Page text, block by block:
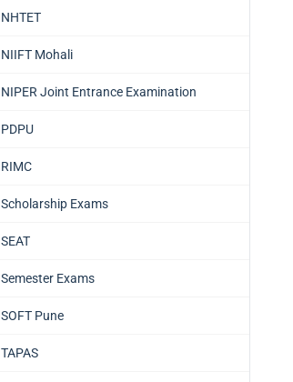
NHTET
NIIFT Mohali
NIPER Joint Entrance Examination
PDPU
RIMC
Scholarship Exams
SEAT
Semester Exams
SOFT Pune
TAPAS